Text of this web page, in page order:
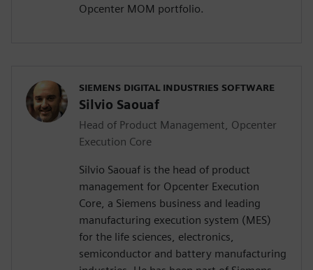
Opcenter MOM portfolio.
SIEMENS DIGITAL INDUSTRIES SOFTWARE
Silvio Saouaf
Head of Product Management, Opcenter
Execution Core
Silvio Saouaf is the head of product
management for Opcenter Execution
Core, a Siemens business and leading
manufacturing execution system (MES)
for the life sciences, electronics,
semiconductor and battery manufacturing